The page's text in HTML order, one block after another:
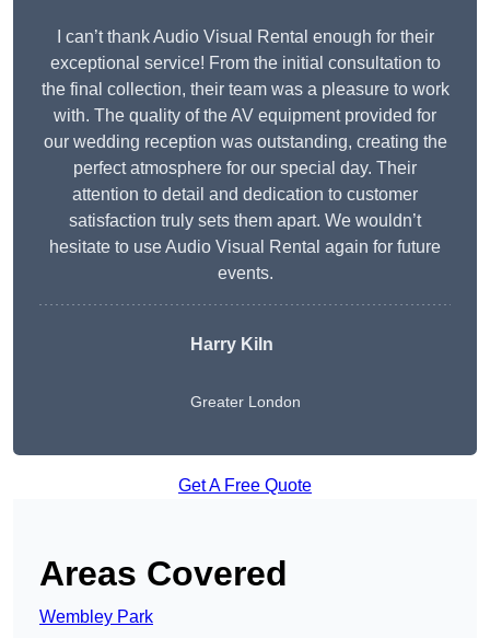
I can’t thank Audio Visual Rental enough for their
exceptional service! From the initial consultation to
the final collection, their team was a pleasure to work
with. The quality of the AV equipment provided for
our wedding reception was outstanding, creating the
perfect atmosphere for our special day. Their
attention to detail and dedication to customer
satisfaction truly sets them apart. We wouldn’t
hesitate to use Audio Visual Rental again for future
events.
Harry Kiln
Greater London
Get A Free Quote
Areas Covered
Wembley Park